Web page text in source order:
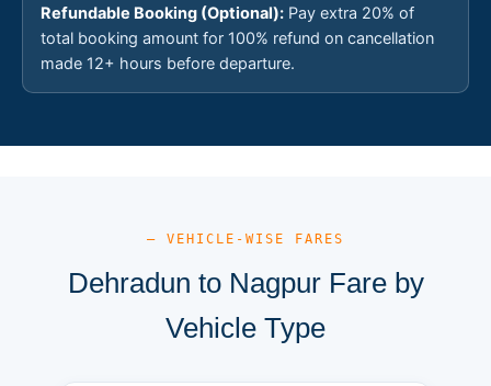
Refundable Booking (Optional): Pay extra 20% of
total booking amount for 100% refund on cancellation
made 12+ hours before departure.
— VEHICLE-WISE FARES
Dehradun to Nagpur Fare by
Vehicle Type